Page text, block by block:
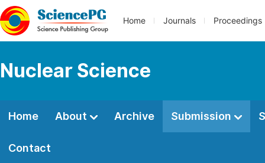
Home Journals Proceedings
Nuclear Science
Home About Archive Submission
Contact